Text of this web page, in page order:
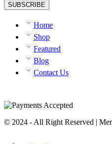
Home
Shop
Featured
Blog
Contact Us
© 2024 - All Right Reserved |